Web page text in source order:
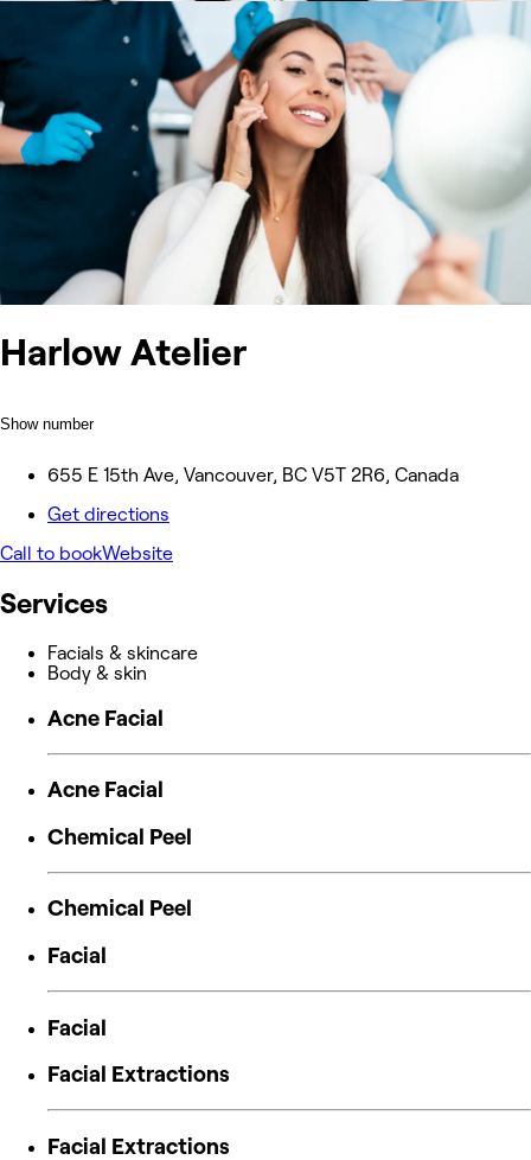
Harlow Atelier
Show number
655 E 15th Ave, Vancouver, BC V5T 2R6, Canada
Get directions
Call to bookWebsite
Services
Facials & skincare
Body & skin
Acne Facial
Acne Facial
Chemical Peel
Chemical Peel
Facial
Facial
Facial Extractions
Facial Extractions